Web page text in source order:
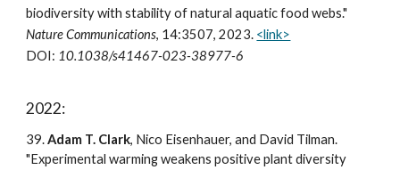
biodiversity with stability of natural aquatic food webs."
Nature Communications, 14:3507, 2023. <link>
DOI: 10.1038/s41467-023-38977-6
2022:
39.Adam T. Clark, Nico Eisenhauer, and David Tilman.
"Experimental warming weakens positive plant diversity